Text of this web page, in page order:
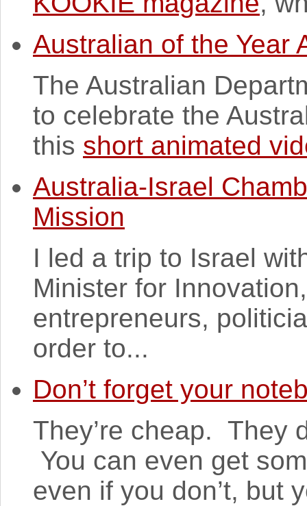
Australian of the Year
The Australian
to celebrate the
this short animated
Australia-Israel
Mission
I led a trip to Israel
Minister for
entrepreneurs,
order to...
Don’t forget your
They’re cheap. They
You can even get
even if you don’t, but